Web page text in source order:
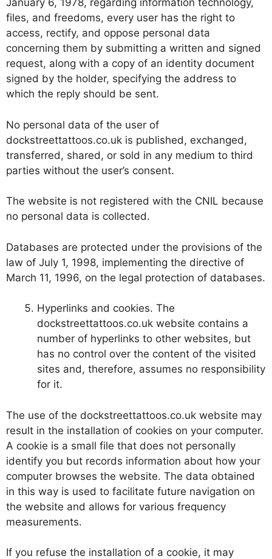
January 6, 1978, regarding information technology,
files, and freedoms, every user has the right to
access, rectify, and oppose personal data
concerning them by submitting a written and signed
request, along with a copy of an identity document
signed by the holder, specifying the address to
which the reply should be sent.
No personal data of the user of
dockstreettattoos.co.uk is published, exchanged,
transferred, shared, or sold in any medium to third
parties without the user’s consent.
The website is not registered with the CNIL because
no personal data is collected.
Databases are protected under the provisions of the
law of July 1, 1998, implementing the directive of
March 11, 1996, on the legal protection of databases.
Hyperlinks and cookies. The
dockstreettattoos.co.uk website contains a
number of hyperlinks to other websites, but
has no control over the content of the visited
sites and, therefore, assumes no responsibility
for it.
The use of the dockstreettattoos.co.uk website may
result in the installation of cookies on your computer.
A cookie is a small file that does not personally
identify you but records information about how your
computer browses the website. The data obtained
in this way is used to facilitate future navigation on
the website and allows for various frequency
measurements.
If you refuse the installation of a cookie, it may